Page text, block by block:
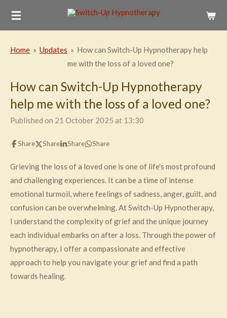
Skip
content
Home » Updates » How can Switch-Up Hypnotherapy help
me with the loss of a loved one?
How can Switch-Up Hypnotherapy
help me with the loss of a loved one?
Published on 21 October 2025 at 13:30
Share Share Share Share
Grieving the loss of a loved one is one of life's most profound
and challenging experiences. It can be a time of intense
emotional turmoil, where feelings of sadness, anger, guilt, and
confusion can be overwhelming. At Switch-Up Hypnotherapy,
I understand the complexity of grief and the unique journey
each individual embarks on after a loss. Through the power of
hypnotherapy, I offer a compassionate and effective
approach to help you navigate your grief and find a path
towards healing.